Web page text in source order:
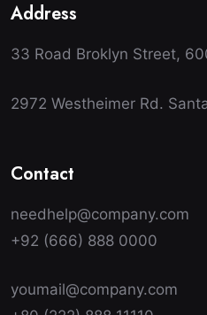
Address
33 Road Broklyn Street,
2972 Westheimer Rd.
Contact
needhelp@company.com
+92 (666) 888 0000
youmail@company.com